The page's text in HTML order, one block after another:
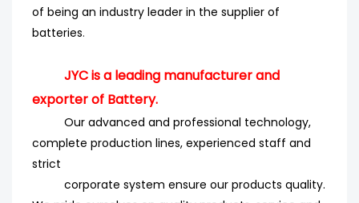
of being an industry leader in the supplier of
batteries.
JYC is a leading manufacturer and
exporter of Battery.
Our advanced and professional technology,
complete production lines, experienced staff and
strict
corporate system ensure our products quality.